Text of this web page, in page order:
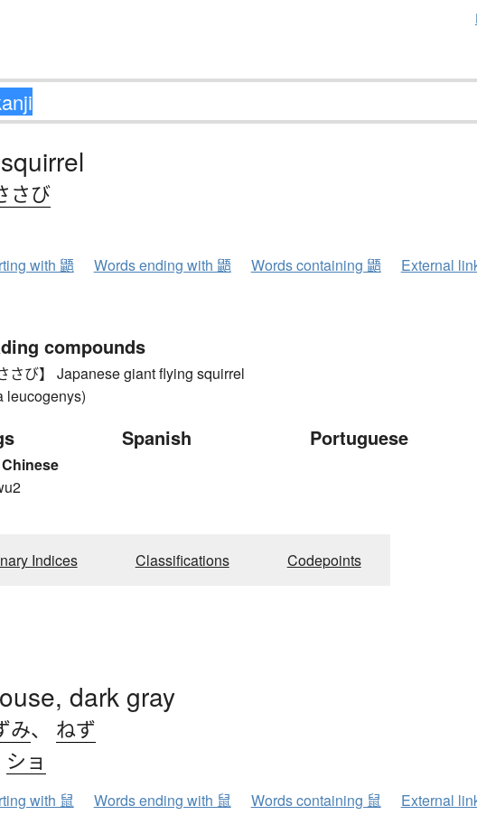
さび
with 鼯 Words ending with 鼯 Words containing 鼯 External
compounds
さび】 Japanese giant flying squirrel
leucogenys)
Spanish Portuguese
Indices Classifications Codepoints
dark gray
み、 ねず
ショ
with 鼠 Words ending with 鼠 Words containing 鼠 External